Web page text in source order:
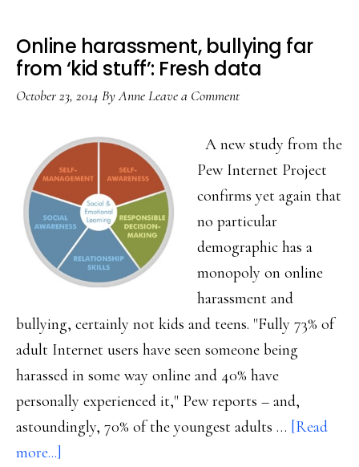
Online harassment, bullying far
from ‘kid stuff’: Fresh data
October 23, 2014 ByAnneLeave a Comment
A new study from the
Pew Internet Project
confirms yet again that
no particular
demographic has a
monopoly on online
harassment and
bullying, certainly not kids and teens. "Fully 73% of
adult Internet users have seen someone being
harassed in some way online and 40% have
personally experienced it," Pew reports – and,
astoundingly, 70% of the youngest adults … [Read
more...]